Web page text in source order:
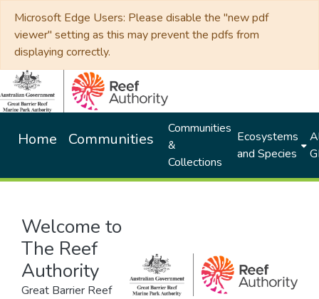
Microsoft Edge Users: Please disable the "new pdf
viewer" setting as this may prevent the pdfs from
displaying correctly.
Home Communities
Communities
&
Collections
Ecosystems
and Species
Welcome to
The Reef
Authority
Great Barrier Reef